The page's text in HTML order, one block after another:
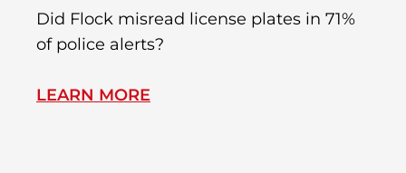
Did Flock misread license plates in 71%
of police alerts?
LEARN MORE